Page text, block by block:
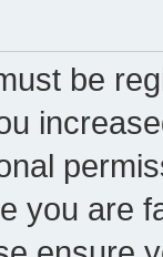
be
you are